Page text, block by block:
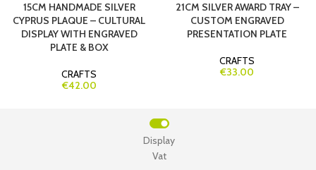
15CM HANDMADE SILVER
CYPRUS PLAQUE – CULTURAL
DISPLAY WITH ENGRAVED
PLATE & BOX
CRAFTS
€42.00
21CM SILVER AWARD TRAY –
CUSTOM ENGRAVED
PRESENTATION PLATE
CRAFTS
€33.00
Vat
Display